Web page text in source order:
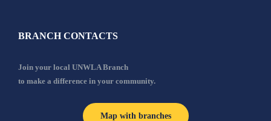
BRANCH CONTACTS
Join your local UNWLA Branch
to make a difference in your community.
Map with branches